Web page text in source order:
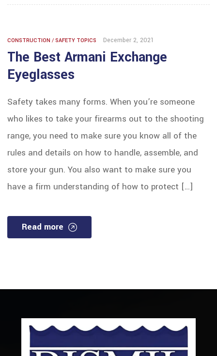
CONSTRUCTION / SAFETY TOPICS December 2, 2021
The Best Armani Exchange
Eyeglasses
Safety takes many forms. When you’re someone
who likes to take your firearms out to the shooting
range, you need to make sure you know all of the
rules and details on how to handle, assemble, and
store your gun. You also want to make sure you
have a firm understanding of how to protect […]
Read more